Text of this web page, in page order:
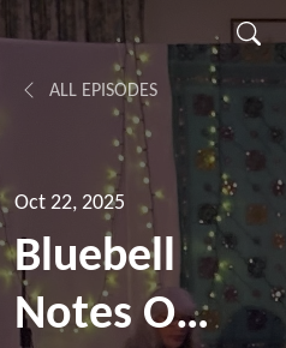
ALL EPISODES
Oct 22, 2025
Bluebell
Notes Off